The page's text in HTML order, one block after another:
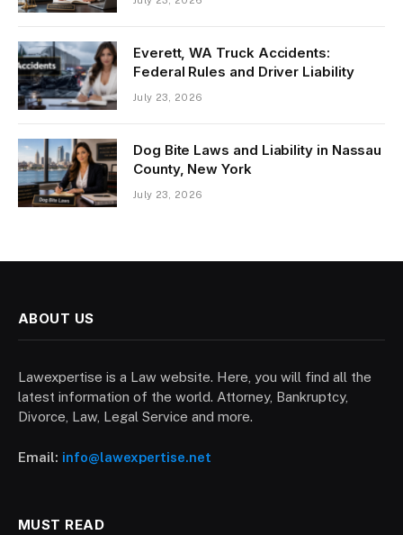
Everett, WA Truck Accidents:
Federal Rules and Driver Liability
July 23, 2026
Dog Bite Laws and Liability in Nassau
County, New York
July 23, 2026
ABOUT US
Lawexpertise is a Law website. Here, you will find all the
latest information of the world. Attorney, Bankruptcy,
Divorce, Law, Legal Service and more.
Email: info@lawexpertise.net
MUST READ